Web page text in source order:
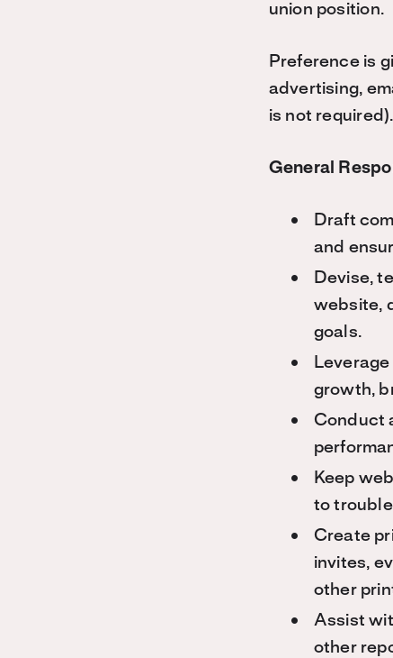
union position.
Preference is
advertising,
is not required).
General
Draft
and
Devise,
website,
goals.
growth,
Conduct
Keep
to
Create
invites,
other
Assist
other